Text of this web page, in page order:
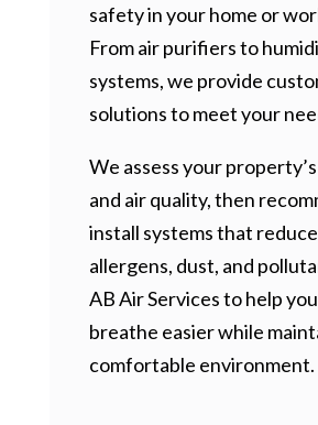
safety in your home or
From air purifiers to
systems, we provide
solutions to meet your
We assess your
and air quality, then
install systems that reduce
allergens, dust, and
AB Air Services to help
breathe easier while
comfortable environment.